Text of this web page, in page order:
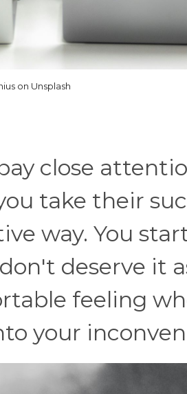
on Unsplash
close
take their
way. You
deserve it
feeling
your